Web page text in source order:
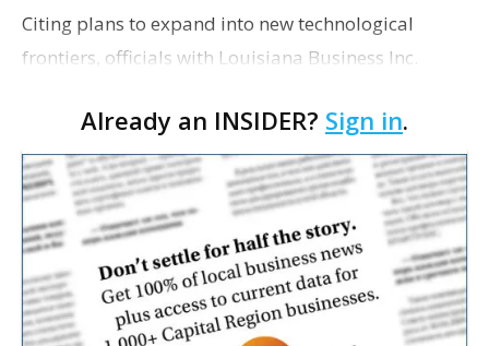
Citing plans to expand into new technological
frontiers, officials with Louisiana Business Inc.
cease operations at the end of the year. The final
print ed…
Already an INSIDER? Sign in.